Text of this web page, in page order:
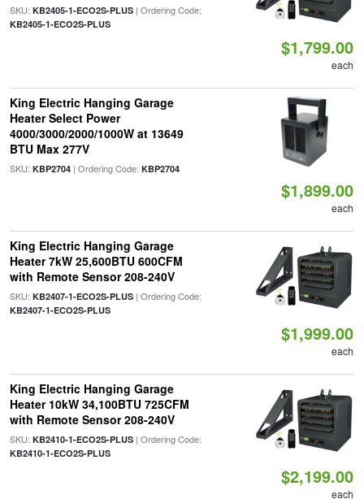
SKU: KB2405-1-ECO2S-PLUS| Ordering Code:
KB2405-1-ECO2S-PLUS
$1,799.00
each
King Electric Hanging Garage
Heater Select Power
4000/3000/2000/1000W at 13649
BTU Max 277V
SKU: KBP2704| Ordering Code: KBP2704
$1,899.00
each
King Electric Hanging Garage
Heater 7kW 25,600BTU 600CFM
with Remote Sensor 208-240V
SKU: KB2407-1-ECO2S-PLUS| Ordering Code:
KB2407-1-ECO2S-PLUS
$1,999.00
each
King Electric Hanging Garage
Heater 10kW 34,100BTU 725CFM
with Remote Sensor 208-240V
SKU: KB2410-1-ECO2S-PLUS| Ordering Code:
KB2410-1-ECO2S-PLUS
$2,199.00
each